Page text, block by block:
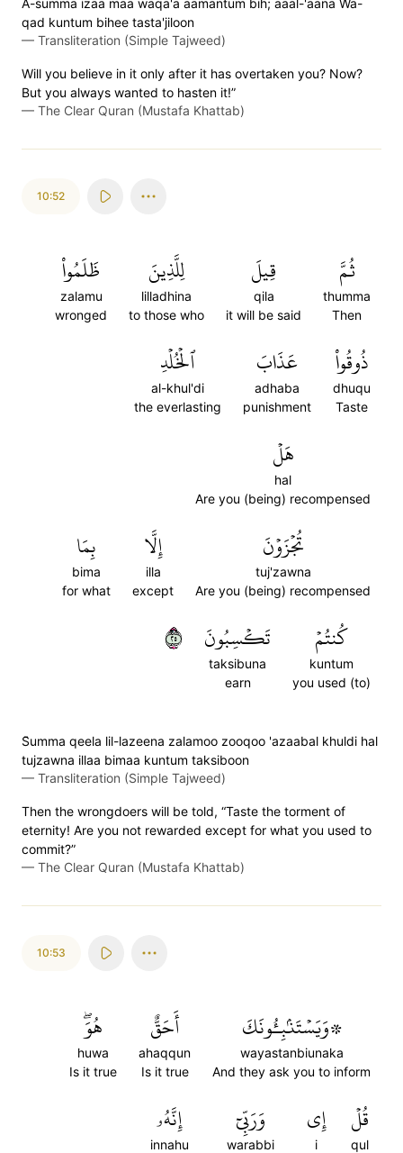
A-s̈̇umma izaa maa waqa'a aamantum bih; aaal-'aana Wa-
qad kuntum bihee tasta'jiloon
— Transliteration (Simple Tajweed)
Will you believe in it only after it has overtaken you? Now?
But you always wanted to hasten it!”
— The Clear Quran (Mustafa Khattab)
10:52
ثُمَّ
thumma
Then
قِيلَ
qila
it will be said
لِلَّذِينَ
lilladhina
to those who
ظَلَمُواْ
zalamu
wronged
ذُوقُواْ
dhuqu
Taste
عَذَابَ
adhaba
punishment
ٱلۡخُلۡدِ
al-khul'di
the everlasting
هَلۡ
hal
Are you (being) recompensed
تُجۡزَوۡنَ
tuj'zawna
Are you (being) recompensed
إِلَّا
illa
except
بِمَا
bima
for what
كُنتُمۡ
kuntum
you used (to)
تَكۡسِبُونَ
taksibuna
earn
٥٢
S̈̇umma qeela lil-lazeena zalamoo zooqoo 'azaabal khuldi hal
tujzawna illaa bimaa kuntum taksiboon
— Transliteration (Simple Tajweed)
Then the wrongdoers will be told, “Taste the torment of
eternity! Are you not rewarded except for what you used to
commit?”
— The Clear Quran (Mustafa Khattab)
10:53
۞وَيَسۡتَنۢبِـُٔونَكَ
wayastanbiunaka
And they ask you to inform
أَحَقٌّ
ahaqqun
Is it true
هُوَۖ
huwa
Is it true
قُلۡ
qul
إِي
i
وَرَبِّيٓ
warabbi
إِنَّهُۥ
innahu